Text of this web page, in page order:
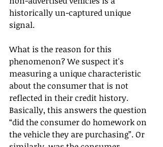
historically un-captured unique
signal.
What is the reason for this
phenomenon? We suspect it's
measuring a unique characteristic
about the consumer that is not
reflected in their credit history.
Basically, this answers the question
“did the consumer do homework on
the vehicle they are purchasing”. Or